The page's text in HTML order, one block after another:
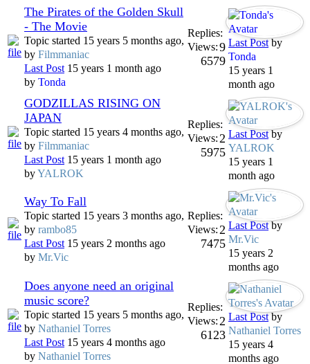
The Pirates of the Golden Skull
- The Movie
Topic started 15 years 5 months ago,
by Filmmaniac
Last Post 15 years 1 month ago
by Tonda
Replies:
9
Views:
6579
Last Postby
Tonda
15 years 1
month ago
GODZILLAS RISING ON
JAPAN
Topic started 15 years 4 months ago,
by Filmmaniac
Last Post 15 years 1 month ago
byYALROK
Replies:
2
Views:
5975
Last Postby
YALROK
15 years 1
month ago
Way To Fall
Topic started 15 years 3 months ago,
by rambo85
Last Post 15 years 2 months ago
by Mr.Vic
Replies:
2
Views:
7475
Last Postby
Mr.Vic
15 years 2
months ago
Does anyone need an original
music score?
Topic started 15 years 5 months ago,
by Nathaniel Torres
Last Post 15 years 4 months ago
by Nathaniel Torres
Replies:
2
Views:
6123
Last Postby
Nathaniel Torres
15 years 4
months ago